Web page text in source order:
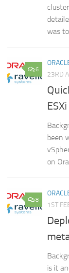
was
6
23RD
been
on
8
1ST
is it